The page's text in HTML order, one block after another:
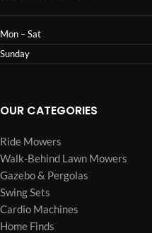
Mon – Sat
Sunday
OUR CATEGORIES
Ride Mowers
Walk-Behind Lawn Mowers
Gazebo & Pergolas
Swing Sets
Cardio Machines
Home Finds